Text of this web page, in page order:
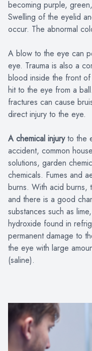
becoming purple,
Swelling of the eyelid
occur. The abnormal
A blow to the eye can
eye. Trauma is also a
blood inside the front
hit to the eye from a
fractures can cause
direct injury to the eye.
A chemical injuryto the
accident, common
solutions, garden
chemicals. Fumes and
burns. With acid burns,
and there is a good
substances such as
hydroxide found in
permanent damage to
the eye with large
(saline).